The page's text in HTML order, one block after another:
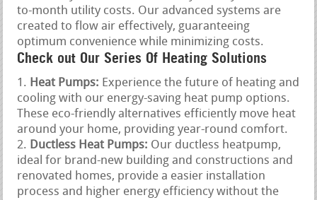
to-month utility costs. Our advanced systems are
created to flow air effectively, guaranteeing
optimum convenience while minimizing costs.
Check out Our Series Of Heating Solutions
Heat Pumps: Experience the future of heating and
cooling with our energy-saving heat pump options.
These eco-friendly alternatives efficiently move heat
around your home, providing year-round comfort.
Ductless Heat Pumps: Our ductless heatpump,
ideal for brand-new building and constructions and
renovated homes, provide a easier installation
process and higher energy efficiency without the